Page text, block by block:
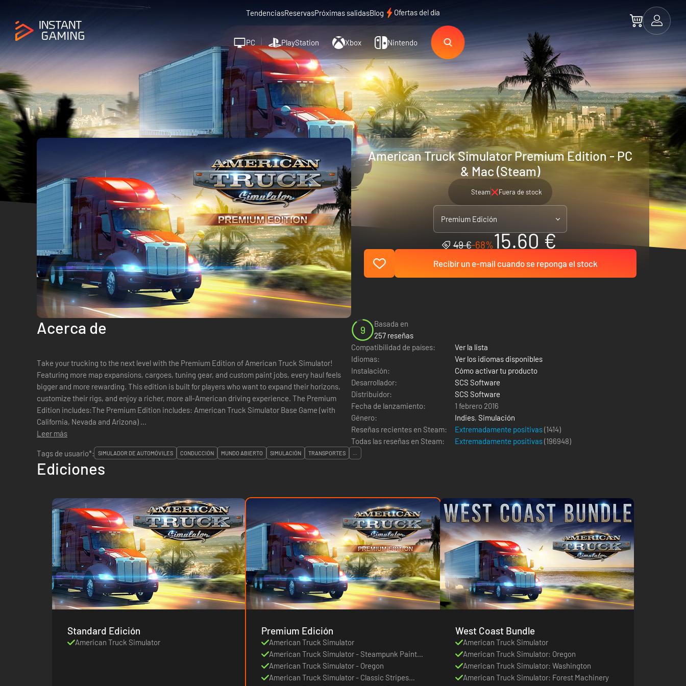
TendenciasReservasPróximas salidasBlog Ofertas del día
PC PlayStation Xbox Nintendo
American Truck Simulator Premium Edition - PC
& Mac (Steam)
Steam Fuera de stock
Premium Edición
49 €-68%15.60 €
Recibir un e-mail cuando se reponga el stock
Acerca de
Take your trucking to the next level with the Premium Edition of American Truck Simulator!
Featuring more map expansions, cargoes, tuning gear, and custom paint jobs, every haul feels
bigger and more rewarding. This edition is built for players who want to expand their horizons,
customize their rigs, and enjoy a richer, more all-American driving experience. The Premium
Edition includes:The Premium Edition includes: American Truck Simulator Base Game (with
California, Nevada and Arizona) ...
Leer más
9
Basada en
257 reseñas
Compatibilidad de países:
Ver la lista
Idiomas:
Ver los idiomas disponibles
Instalación:
Cómo activar tu producto
Desarrollador:
SCS Software
Distribuidor:
SCS Software
Fecha de lanzamiento:
1 febrero 2016
Género:
Indies, Simulación
Reseñas recientes en Steam:
Extremadamente positivas(1414)
Todas las reseñas en Steam:
Extremadamente positivas(196948)
Tags de usuario*:
SIMULADOR DE AUTOMÓVILES CONDUCCIÓN MUNDO ABIERTO SIMULACIÓN TRANSPORTES ...
Ediciones
Standard Edición
American Truck Simulator
Premium Edición
American Truck Simulator
American Truck Simulator - Steampunk Paint
Jobs Pack
American Truck Simulator - Oregon
American Truck Simulator - Classic Stripes
West Coast Bundle
American Truck Simulator
American Truck Simulator: Oregon
American Truck Simulator: Washington
American Truck Simulator: Forest Machinery